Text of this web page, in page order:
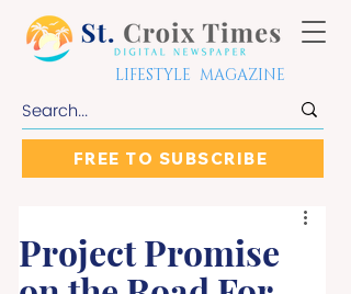
LIFESTYLE MAGAZINE
FREE TO SUBSCRIBE
Project Promise